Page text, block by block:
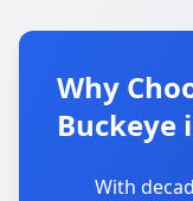
Why
Buckeye
With